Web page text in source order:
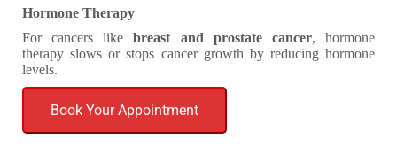
Hormone Therapy
For cancers likebreast and prostate cancer, hormone
therapy slows or stops cancer growth by reducing hormone
levels.
Book Your Appointment